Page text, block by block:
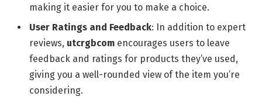
making it easier for you to make a choice.
User Ratings and Feedback: In addition to expert
reviews, utcrgbcom encourages users to leave
feedback and ratings for products they’ve used,
giving you a well-rounded view of the item you’re
considering.